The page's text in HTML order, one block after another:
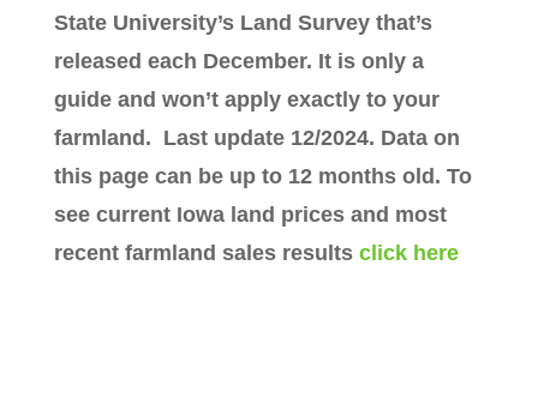
State University’s Land Survey that’s
released each December. It is only a
guide and won’t apply exactly to your
farmland. Last update 12/2024. Data on
this page can be up to 12 months old. To
see current Iowa land prices and most
recent farmland sales results click here